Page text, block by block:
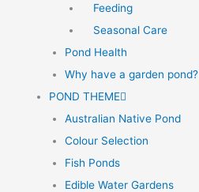
Feeding
Seasonal Care
Pond Health
Why have a garden pond?
POND THEME
Australian Native Pond
Colour Selection
Fish Ponds
Edible Water Gardens